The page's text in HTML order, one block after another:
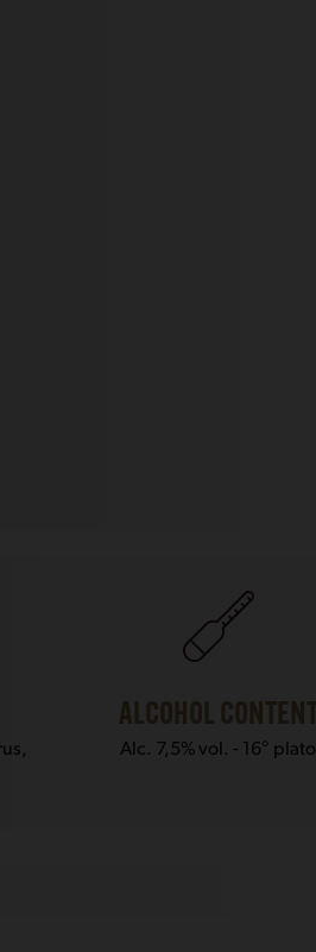
ALCOHOL
Alc. 7,5% vol. - 16° plato